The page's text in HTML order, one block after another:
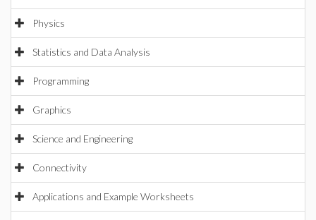
Physics
Statistics and Data Analysis
Programming
Graphics
Science and Engineering
Connectivity
Applications and Example Worksheets